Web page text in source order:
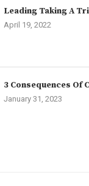
Leading Taking A
April 19, 2022
3 Consequences Of
January 31, 2023